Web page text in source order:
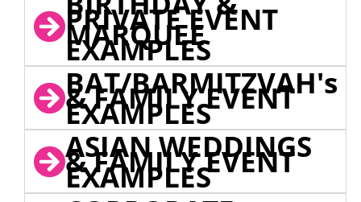
PRIVATE EVENT
MARQUEE
EXAMPLES
BAT/BARMITZVAH's
& FAMILY EVENT
EXAMPLES
ASIAN WEDDINGS
& FAMILY EVENT
EXAMPLES